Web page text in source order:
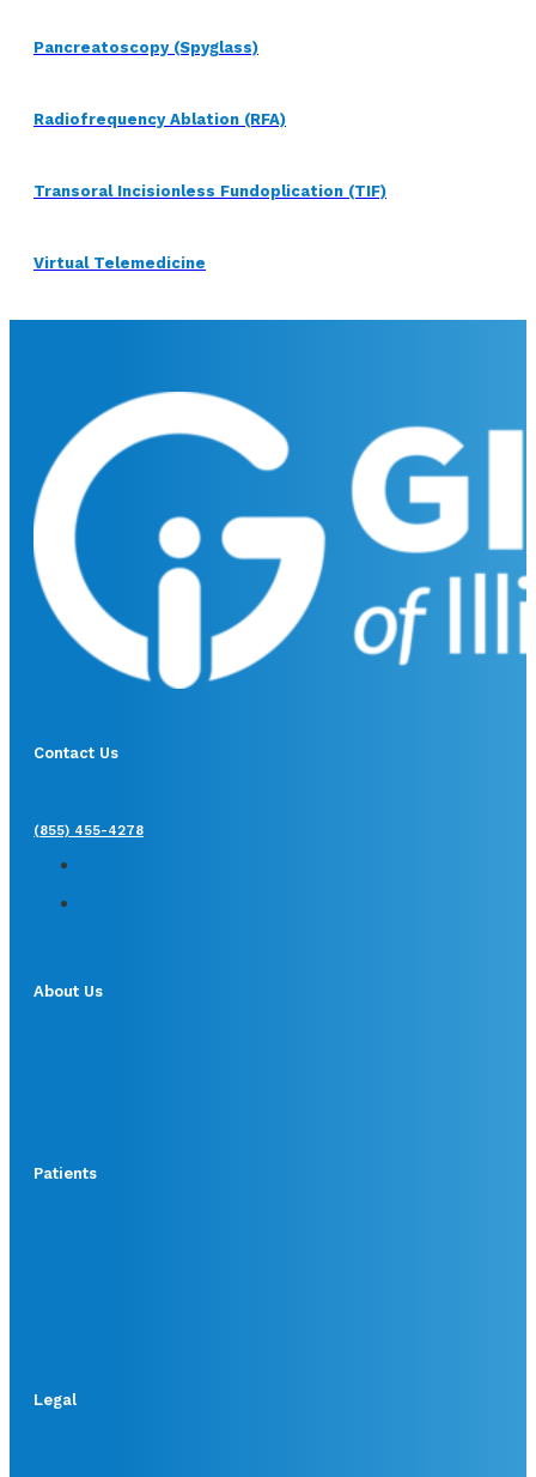
Pancreatoscopy (Spyglass)
Radiofrequency Ablation (RFA)
Transoral Incisionless Fundoplication (TIF)
Virtual Telemedicine
Contact Us
(855) 455-4278
About Us
Patients
Legal